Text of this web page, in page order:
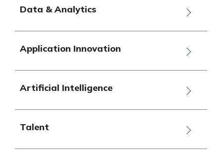
Data & Analytics
Application Innovation
Artificial Intelligence
Talent